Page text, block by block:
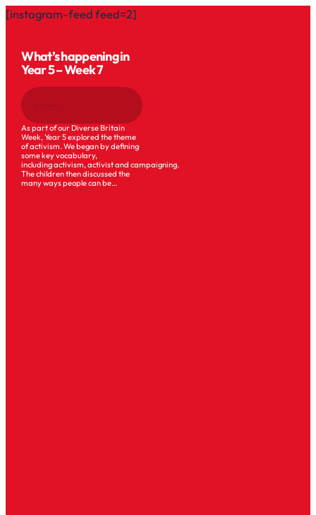
[instagram-feed feed=2]
What’s happening in
Year 5 – Week 7
As part of our Diverse Britain
Week, Year 5 explored the theme
of activism. We began by defining
some key vocabulary,
including activism, activist and campaigning.
The children then discussed the
many ways people can be…